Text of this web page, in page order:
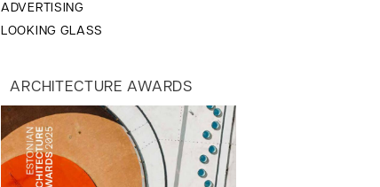
ADVERTISING
LOOKING GLASS
ARCHITECTURE AWARDS